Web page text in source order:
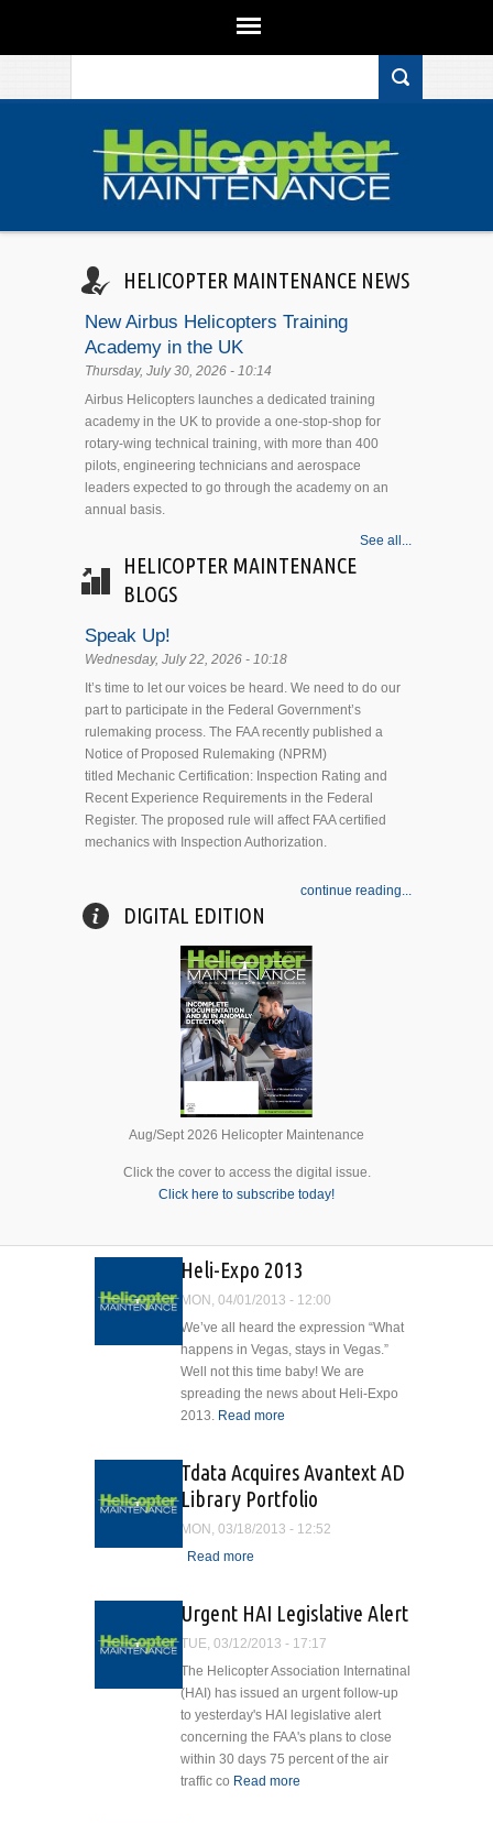
HELICOPTER MAINTENANCE NEWS
New Airbus Helicopters Training
Academy in the UK
Thursday, July 30, 2026 - 10:14
Airbus Helicopters launches a dedicated training
academy in the UK to provide a one-stop-shop for
rotary-wing technical training, with more than 400
pilots, engineering technicians and aerospace
leaders expected to go through the academy on an
annual basis.
See all...
HELICOPTER MAINTENANCE
BLOGS
Speak Up!
Wednesday, July 22, 2026 - 10:18
It’s time to let our voices be heard. We need to do our
part to participate in the Federal Government’s
rulemaking process. The FAA recently published a
Notice of Proposed Rulemaking (NPRM)
titled Mechanic Certification: Inspection Rating and
Recent Experience Requirements in the Federal
Register. The proposed rule will affect FAA certified
mechanics with Inspection Authorization.
continue reading...
DIGITAL EDITION
Aug/Sept 2026 Helicopter Maintenance
Click the cover to access the digital issue.
Click here to subscribe today!
Heli-Expo 2013
MON, 04/01/2013 - 12:00
We’ve all heard the expression “What
happens in Vegas, stays in Vegas.”
Well not this time baby! We are
spreading the news about Heli-Expo
2013. Read more
Tdata Acquires Avantext AD
Library Portfolio
MON, 03/18/2013 - 12:52
Read more
Urgent HAI Legislative Alert
TUE, 03/12/2013 - 17:17
The Helicopter Association Internatinal
(HAI) has issued an urgent follow-up
to yesterday's HAI legislative alert
concerning the FAA's plans to close
within 30 days 75 percent of the air
traffic co Read more